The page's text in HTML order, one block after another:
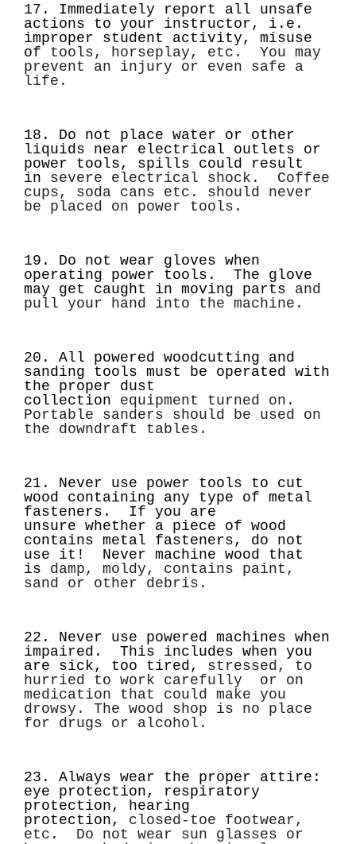
17. Immediately report all unsafe
actions to your instructor, i.e.
improper student activity, misuse
of tools, horseplay, etc. You may
prevent an injury or even safe a
life.
18. Do not place water or other
liquids near electrical outlets or
power tools, spills could result
in severe electrical shock. Coffee
cups, soda cans etc. should never
be placed on power tools.
19. Do not wear gloves when
operating power tools. The glove
may get caught in moving parts and
pull your hand into the machine.
20. All powered woodcutting and
sanding tools must be operated with
the proper dust
collection equipment turned on.
Portable sanders should be used on
the downdraft tables.
21. Never use power tools to cut
wood containing any type of metal
fasteners. If you are
unsure whether a piece of wood
contains metal fasteners,
do not
use it!
Never machine wood that
is damp, moldy, contains paint,
sand or other debris.
22. Never use powered machines when
impaired. This includes when you
are sick, too tired, stressed, to
hurried to work carefully or on
medication that could make you
drowsy.
The wood shop is no place
for drugs or alcohol.
23. Always wear the proper attire:
eye protection, respiratory
protection, hearing
protection, closed-toe footwear,
etc. Do not wear sun glasses or